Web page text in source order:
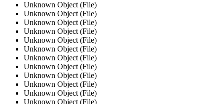
Unknown Object (File)
Unknown Object (File)
Unknown Object (File)
Unknown Object (File)
Unknown Object (File)
Unknown Object (File)
Unknown Object (File)
Unknown Object (File)
Unknown Object (File)
Unknown Object (File)
Unknown Object (File)
Unknown Object (File)